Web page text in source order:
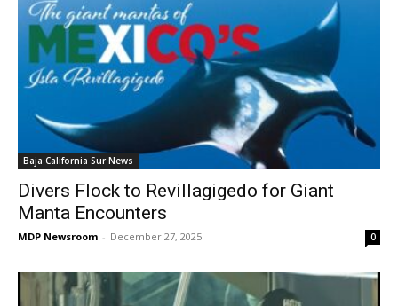
Baja California Sur News
Divers Flock to Revillagigedo for Giant
Manta Encounters
MDP Newsroom - December 27, 2025 0